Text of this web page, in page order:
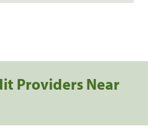
Providers Near